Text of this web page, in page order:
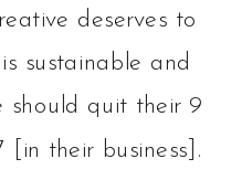
deserves to
sustainable and
quit their 9
their business].